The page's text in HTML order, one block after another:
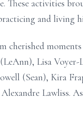
These activities
and living
cherished
Lisa
(Sean), Kira
Lawliss.